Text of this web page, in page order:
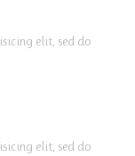
elit, sed do
elit, sed do